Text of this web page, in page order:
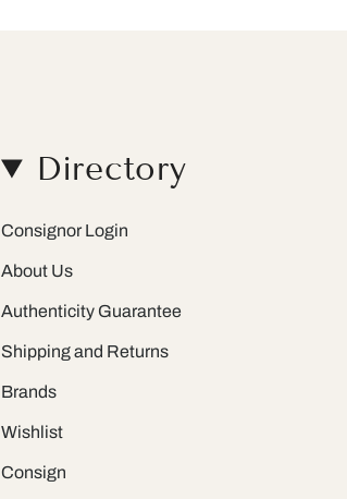
Directory
Consignor Login
About Us
Authenticity Guarantee
Shipping and Returns
Brands
Wishlist
Consign